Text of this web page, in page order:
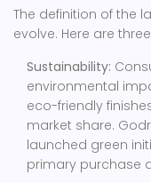
The definition of the
evolve. Here are
Sustainability:
environmental
eco-friendly
market share.
launched green
primary purchase